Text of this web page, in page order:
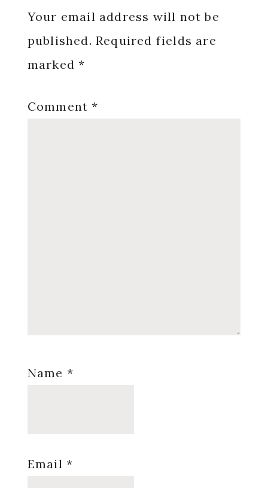
Interactions
Your email address will not be
published. Required fields are
marked*
Comment*
Name *
Email *